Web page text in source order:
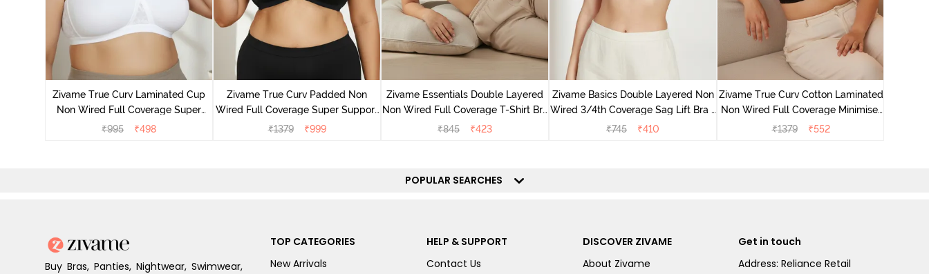
Zivame True Curv Laminated Cup
Non Wired Full Coverage Super
Support Bra - White
₹995 ₹498
Zivame True Curv Padded Non
Wired Full Coverage Super Support
Bra - Anthracite
₹1379 ₹999
Zivame Essentials Double Layered
Non Wired Full Coverage T-Shirt Bra
- Black
₹845 ₹423
Zivame Basics Double Layered Non
Wired 3/4th Coverage Sag Lift Bra -
White
₹745 ₹410
Zivame True Curv Cotton Laminated
Non Wired Full Coverage Minimiser
Bra - Black
₹1379 ₹552
POPULAR SEARCHES
Buy Bras, Panties, Nightwear, Swimwear,
TOP CATEGORIES
New Arrivals
HELP & SUPPORT
Contact Us
DISCOVER ZIVAME
About Zivame
Get in touch
Address: Reliance Retail